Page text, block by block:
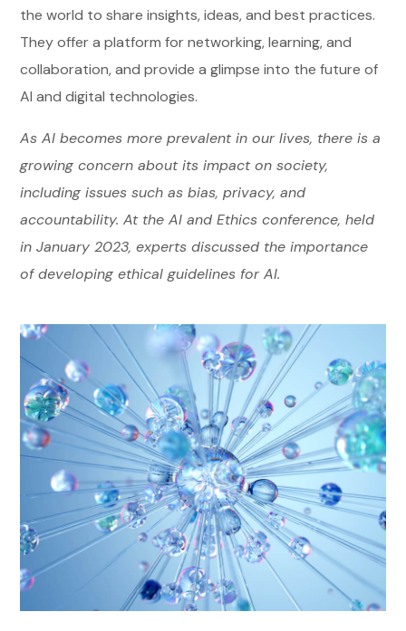
the world to share insights, ideas, and best practices.
They offer a platform for networking, learning, and
collaboration, and provide a glimpse into the future of
AI and digital technologies.
As AI becomes more prevalent in our lives, there is a
growing concern about its impact on society,
including issues such as bias, privacy, and
accountability. At the AI and Ethics conference, held
in January 2023, experts discussed the importance
of developing ethical guidelines for AI.